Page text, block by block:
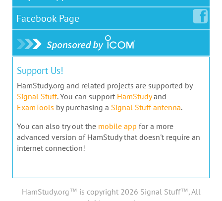
Facebook Page
Support Us!
HamStudy.org and related projects are supported by
Signal Stuff. You can support HamStudyand
ExamTools by purchasing a Signal Stuff antenna.
You can also try out the mobile app for a more
advanced version of HamStudy that doesn't require an
internet connection!
HamStudy.org™ is copyright 2026 Signal Stuff™, All